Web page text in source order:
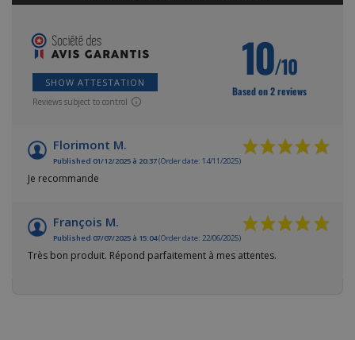
SHOW ATTESTATION
Reviews subject to control
10/10
Based on 2 reviews
Florimont M.
Published 01/12/2025 à 20:37(Order date: 14/11/2025)
Je recommande
François M.
Published 07/07/2025 à 15:04(Order date: 22/06/2025)
Très bon produit. Répond parfaitement à mes attentes.